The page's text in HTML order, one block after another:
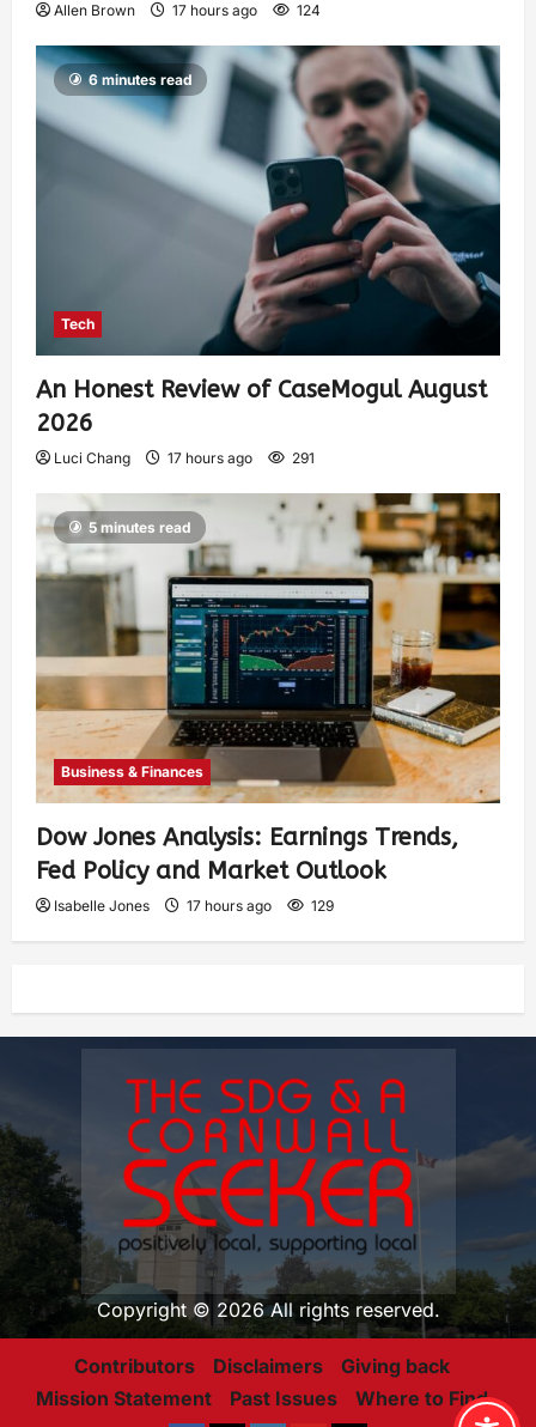
Allen Brown 17 hours ago 124
6 minutes read
Tech
An Honest Review of CaseMogul August
2026
Luci Chang 17 hours ago 291
5 minutes read
Business & Finances
Dow Jones Analysis: Earnings Trends,
Fed Policy and Market Outlook
Isabelle Jones 17 hours ago 129
Copyright © 2026 All rights reserved.
Contributors Disclaimers
Giving back
Mission Statement
Past Issues Where to Find